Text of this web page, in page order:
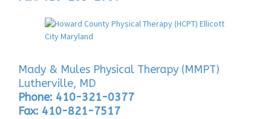
Mady & Mules Physical Therapy (MMPT)
Lutherville, MD
Phone: 410-321-0377
Fax: 410-821-7517